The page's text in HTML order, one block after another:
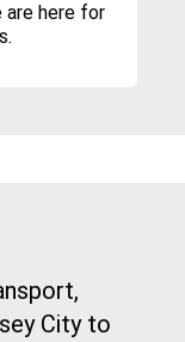
are here for
City to